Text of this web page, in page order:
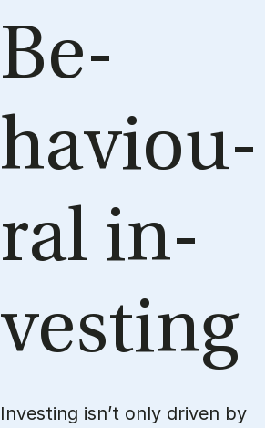
Be­
haviou­
ral in­
ve­sting
Investing isn’t only driven by